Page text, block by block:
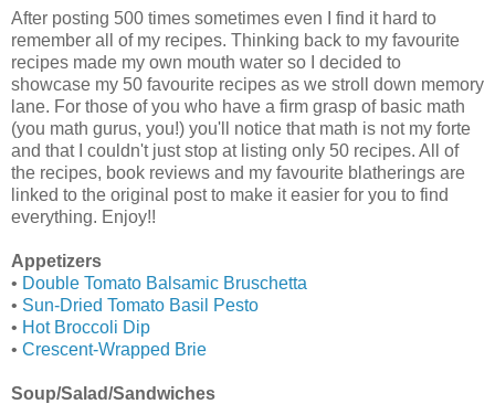
After posting 500 times sometimes even I find it hard to
remember all of my recipes. Thinking back to my favourite
recipes made my own mouth water so I decided to
showcase my 50 favourite recipes as we stroll down memory
lane. For those of you who have a firm grasp of basic math
(you math gurus, you!) you'll notice that math is not my forte
and that I couldn't just stop at listing only 50 recipes. All of
the recipes, book reviews and my favourite blatherings are
linked to the original post to make it easier for you to find
everything. Enjoy!!
Appetizers
• Double Tomato Balsamic Bruschetta
• Sun-Dried Tomato Basil Pesto
• Hot Broccoli Dip
• Crescent-Wrapped Brie
Soup/Salad/Sandwiches